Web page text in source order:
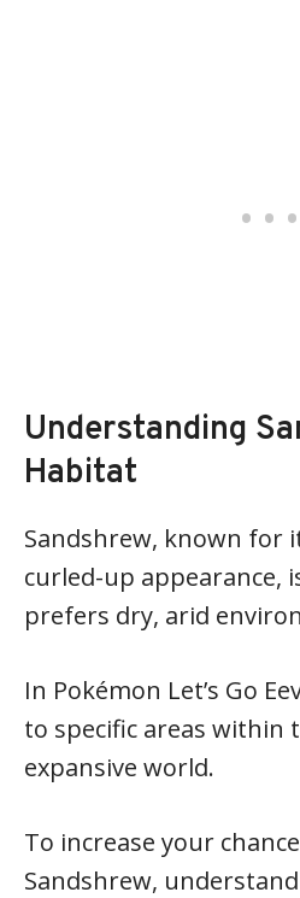
Understanding
Habitat
Sandshrew, known for
curled-up appearance,
prefers dry, arid
In Pokémon Let’s Go
to specific areas within
expansive world.
To increase your
Sandshrew,